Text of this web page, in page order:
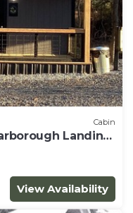
Cabin
Landing
View Availability